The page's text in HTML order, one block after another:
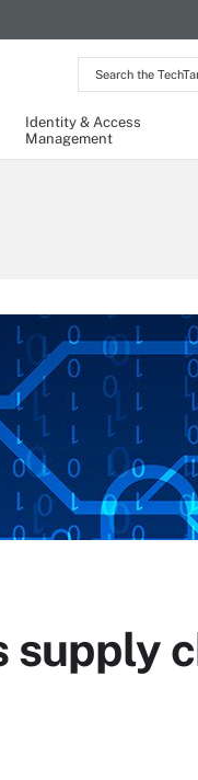
Search
the
Network
Identity & Access
Management